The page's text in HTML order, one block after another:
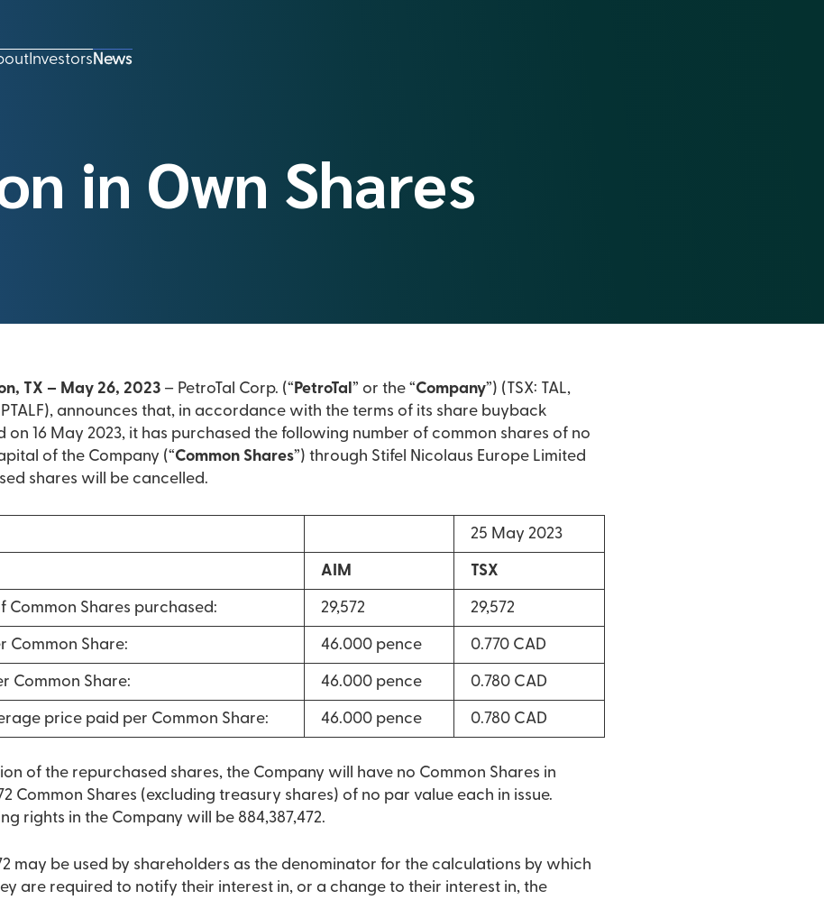
Investors News
in Own Shares
TX – May 26, 2023 – PetroTal Corp. (“ PetroTal” or the “Company”) (TSX: TAL,
PTALF), announces that, in accordance with the terms of its share buyback
16 May 2023, it has purchased the following number of common shares of no
of the Company (“Common Shares”) through Stifel Nicolaus Europe Limited
shares will be cancelled.
25 May 2023
AIM TSX
Common Shares purchased: 29,572 29,572
Common Share: 46.000 pence 0.770 CAD
Common Share: 46.000 pence 0.780 CAD
price paid per Common Share: 46.000 pence 0.780 CAD
of the repurchased shares, the Company will have no Common Shares in
Common Shares (excluding treasury shares) of no par value each in issue.
rights in the Company will be 884,387,472.
may be used by shareholders as the denominator for the calculations by which
are required to notify their interest in, or a change to their interest in, the